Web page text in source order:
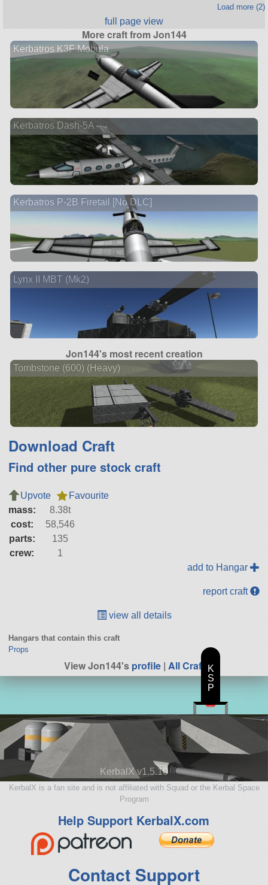
Load more (2)
full page view
More craft from Jon144
Kerbatros K3F Mobula
Kerbatros Dash-5A
Kerbatros P-2B Firetail [No DLC]
Lynx II MBT (Mk2)
Jon144's most recent creation
Tombstone (600) (Heavy)
Download Craft
Find other pure stock craft
Upvote
Favourite
mass:
8.38t
cost:
58,546
parts:
135
crew:
1
add to Hangar
report craft
view all details
Hangars that contain this craft
Props
View Jon144'sprofile| All Craft
KerbalX v1.5.10
KerbalX is a fan site and is not affiliated with Squad or the Kerbal Space
Program
Help Support KerbalX.com
Contact Support
K
S
P